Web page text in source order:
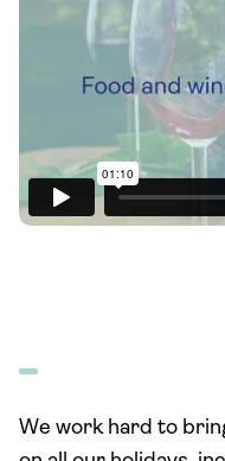
We work hard to